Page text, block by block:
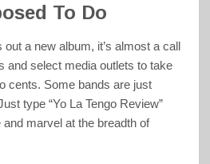
To Do
out a new album, it’s almost a call
and select media outlets to take
cents. Some bands are just
type “Yo La Tengo Review”
marvel at the breadth of